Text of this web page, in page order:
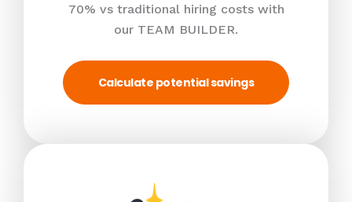
70% vs traditional hiring costs with
our TEAM BUILDER.
Calculate potential savings